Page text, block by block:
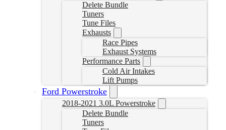
Delete Bundle
Tuners
Tune Files
Exhausts
Race Pipes
Exhaust Systems
Performance Parts
Cold Air Intakes
Lift Pumps
Ford Powerstroke
2018-2021 3.0L Powerstroke
Delete Bundle
Tuners